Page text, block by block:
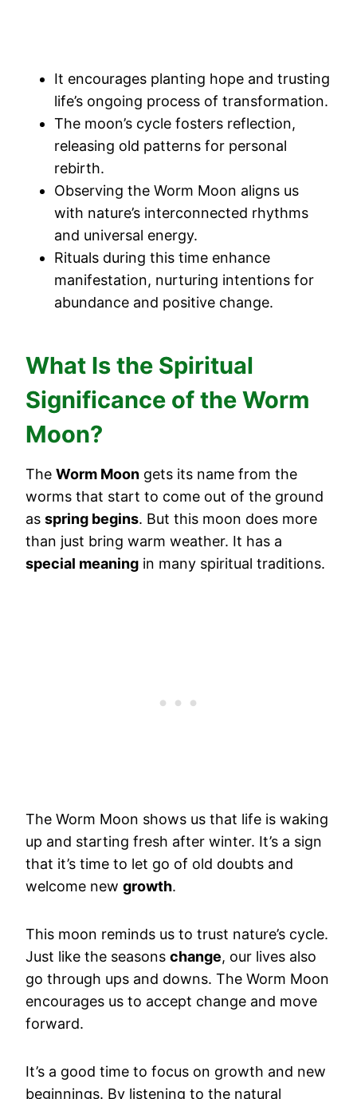
It encourages planting hope and trusting
life’s ongoing process of transformation.
The moon’s cycle fosters reflection,
releasing old patterns for personal
rebirth.
Observing the Worm Moon aligns us
with nature’s interconnected rhythms
and universal energy.
Rituals during this time enhance
manifestation, nurturing intentions for
abundance and positive change.
What Is the Spiritual
Significance of the Worm
Moon?
The Worm Moon gets its name from the
worms that start to come out of the ground
as spring begins. But this moon does more
than just bring warm weather. It has a
special meaning in many spiritual traditions.
The Worm Moon shows us that life is waking
up and starting fresh after winter. It’s a sign
that it’s time to let go of old doubts and
welcome new growth.
This moon reminds us to trust nature’s cycle.
Just like the seasons change, our lives also
go through ups and downs. The Worm Moon
encourages us to accept change and move
forward.
It’s a good time to focus on growth and new
beginnings. By listening to the natural